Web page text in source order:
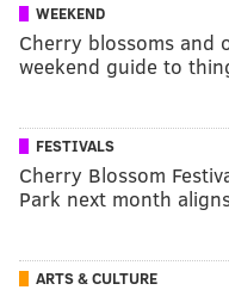
WEEKEND
Cherry blossoms and
weekend guide to
FESTIVALS
Cherry Blossom
Park next month
ARTS & CULTURE